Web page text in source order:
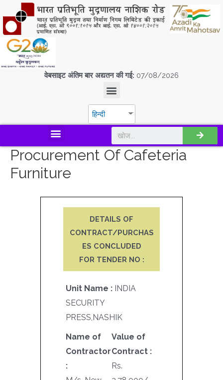
वेबसाइट अंतिम बार अद्यतन की गई: 07/08/2026
हिन्दी
Procurement Of Cafeteria
Furniture
DETAILS OF
CONTRACT/PURCHAS
ES CONCLUDED
FOR TENDER NO :
Unit Name : INDIA
SECURITY
PRESS,NASHIK
Name of
Contractor
:
Value of
Contract :
Rs.